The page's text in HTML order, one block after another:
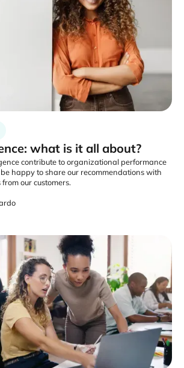
what is it all about?
contribute to organizational performance
happy to share our recommendations with
our customers.